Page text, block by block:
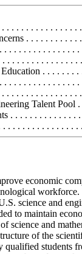
. . . . . . . . . . . . . . .
. . . . . . . . . .
. . . . . . . . . . . . . .
. . . . . . . . . . . . . . .
. . . . . . .
. . . . . . . . . . . . . .
. . . . . . . . . . . . . . .
Talent Pool
. . . . . . . . . . . . . .
. . . . . . . . . . . . . . .
economic
workforce.
science and
to maintain
science and
of the
students